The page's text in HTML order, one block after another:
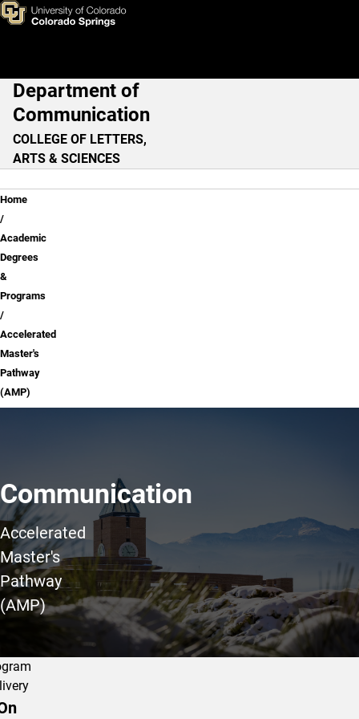
Skip to main content
Accelerated Master's
Main Navigation
Department of
Communication
COLLEGE OF LETTERS,
ARTS & SCIENCES
Breadcrumb
Home
Academic
Degrees
&
Programs
Accelerated
Master's
Pathway
(AMP)
Communication
Accelerated
Master's
Pathway
(AMP)